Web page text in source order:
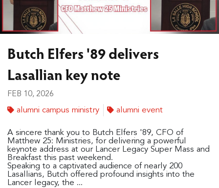
Butch Elfers '89 delivers
Lasallian key note
FEB 10, 2026
alumni campus ministry alumni event
A sincere thank you to Butch Elfers '89, CFO of
Matthew 25: Ministries, for delivering a powerful
keynote address at our Lancer Legacy Super Mass and
Breakfast this past weekend.
Speaking to a captivated audience of nearly 200
Lasallians, Butch offered profound insights into the
Lancer legacy, the ...